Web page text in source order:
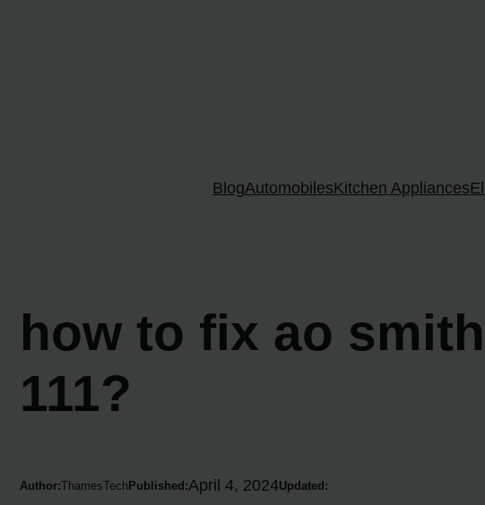
BlogAutomobilesKitchen Appliances
how to fix ao
111?
Author:ThamesTechPublished:April 4, 2024Updated: